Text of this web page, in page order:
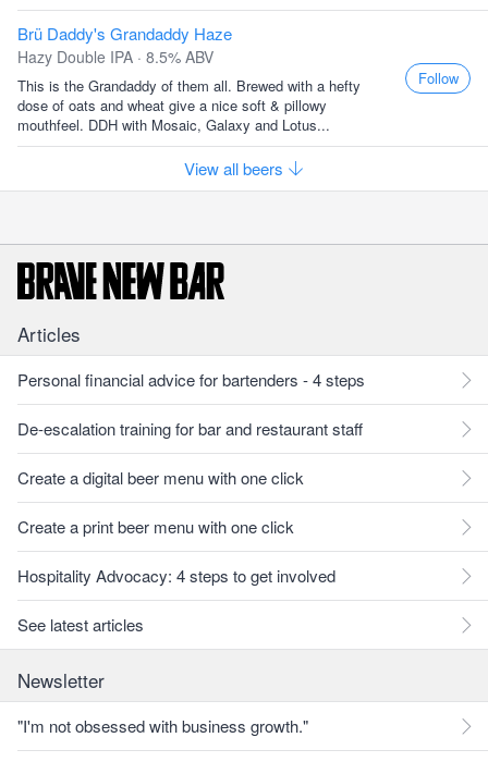
Brü Daddy's Grandaddy Haze
Hazy Double IPA · 8.5% ABV
This is the Grandaddy of them all. Brewed with a hefty
dose of oats and wheat give a nice soft & pillowy
mouthfeel. DDH with Mosaic, Galaxy and Lotus...
Follow
View all beers
Articles
Personal financial advice for bartenders - 4 steps
De-escalation training for bar and restaurant staff
Create a digital beer menu with one click
Create a print beer menu with one click
Hospitality Advocacy: 4 steps to get involved
See latest articles
Newsletter
"I'm not obsessed with business growth."